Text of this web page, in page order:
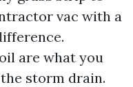
vac with a
are what you
storm drain.